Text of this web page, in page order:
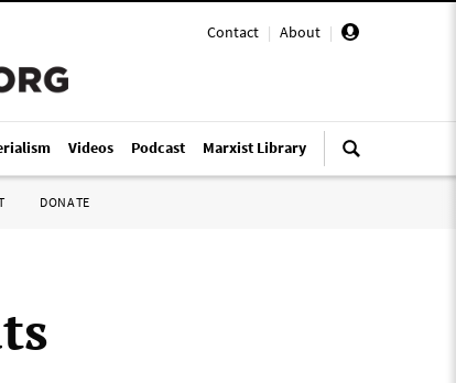
Contact | About |
Videos Podcast Marxist Library
DONATE